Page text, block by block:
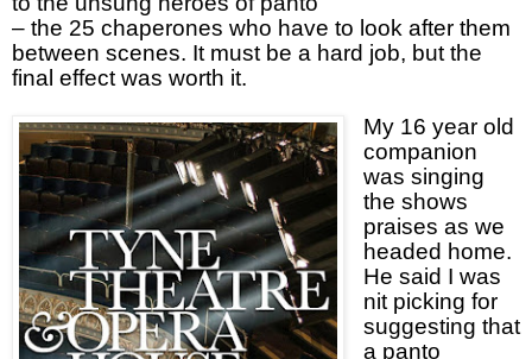
– the 25 chaperones who have to look after them
between scenes. It must be a hard job, but the
final effect was worth it.
My 16 year old
companion
was singing
the shows
praises as we
headed home.
He said I was
nit picking for
suggesting that
a panto